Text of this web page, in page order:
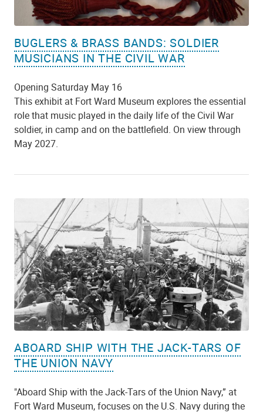
BUGLERS & BRASS BANDS: SOLDIER
MUSICIANS IN THE CIVIL WAR
Opening Saturday May 16
This exhibit at Fort Ward Museum explores the essential
role that music played in the daily life of the Civil War
soldier, in camp and on the battlefield. On view through
May 2027.
ABOARD SHIP WITH THE JACK-TARS OF
THE UNION NAVY
"Aboard Ship with the Jack-Tars of the Union Navy,” at
Fort Ward Museum, focuses on the U.S. Navy during the